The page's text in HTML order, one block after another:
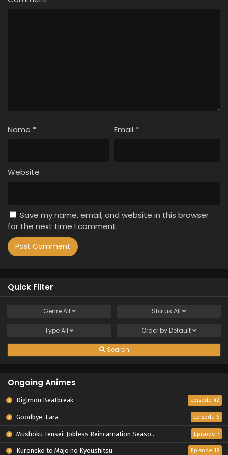
Name * Email *
Website
Save my name, email, and website in this browser
for the next time I comment.
Quick Filter
GenreAll Status All
TypeAll Order by Default
Search
Ongoing Animes
Digimon Beatbreak Episode 42
Goodbye, Lara Episode 6
Mushoku Tensei: Jobless Reincarnation Season 3 Episode 7
Kuroneko to Majo no Kyoushitsu Episode 18